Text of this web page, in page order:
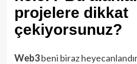
projelere dikkat
çekiyorsunuz?
Web3beni biraz